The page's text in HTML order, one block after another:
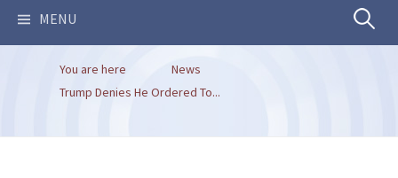
MENU Search
You are here
News
Trump Denies He Ordered To...